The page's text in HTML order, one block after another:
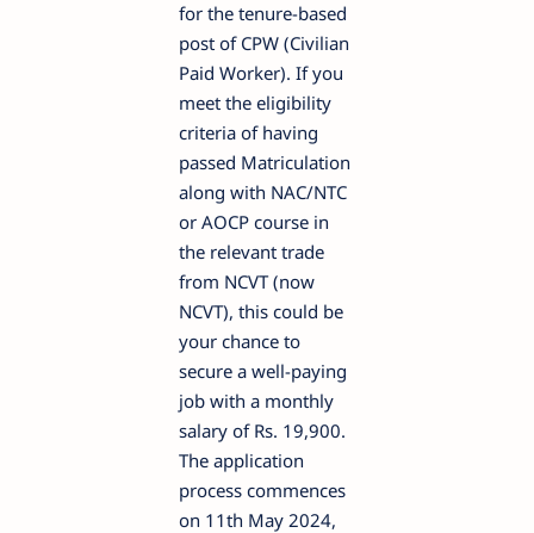
for the tenure-based
post of CPW (Civilian
Paid Worker). If you
meet the eligibility
criteria of having
passed Matriculation
along with NAC/NTC
or AOCP course in
the relevant trade
from NCVT (now
NCVT), this could be
your chance to
secure a well-paying
job with a monthly
salary of Rs. 19,900.
The application
process commences
on 11th May 2024,